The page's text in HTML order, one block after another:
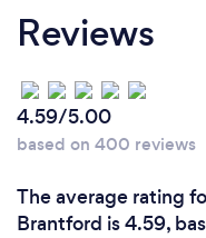
Reviews
4.59/5.00
based on 400 reviews
The average rating
Brantford is 4.59,